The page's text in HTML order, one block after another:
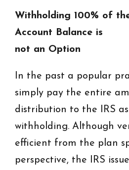
Withholding 100% of
Account Balance is
not an Option
In the past a popular
simply pay the entire
distribution to the IRS
withholding. Although
efficient from the plan
perspective, the IRS